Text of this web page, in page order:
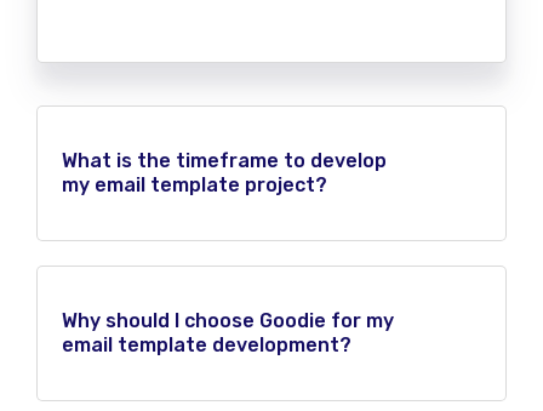
What is the timeframe to develop
my email template project?
Why should I choose Goodie for my
email template development?